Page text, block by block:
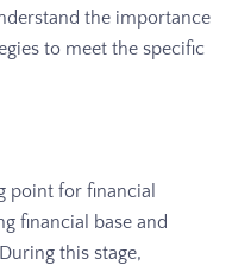
the importance
to meet the specific
point for financial
financial base and
this stage,